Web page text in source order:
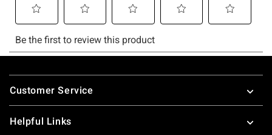
Footer
Customer Service
Helpful Links